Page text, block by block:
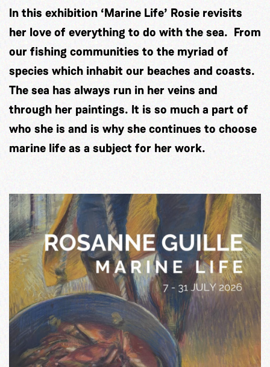
In this exhibition ‘Marine Life’ Rosie revisits
her love of everything to do with the sea. From
our fishing communities to the myriad of
species which inhabit our beaches and coasts.
The sea has always run in her veins and
through her paintings. It is so much a part of
who she is and is why she continues to choose
marine life as a subject for her work.